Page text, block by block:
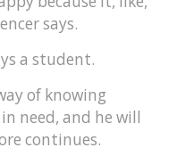
says.
a student.
of knowing
need, and he will
continues.